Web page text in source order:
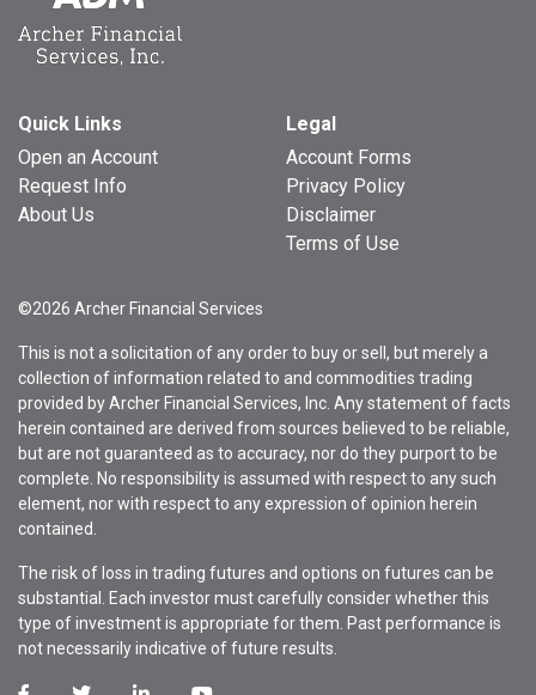
Quick Links
Open an Account
Request Info
About Us
Legal
Account Forms
Privacy Policy
Disclaimer
Terms of Use
©2026 Archer Financial Services
This is not a solicitation of any order to buy or sell, but merely a
collection of information related to and commodities trading
provided by Archer Financial Services, Inc. Any statement of facts
herein contained are derived from sources believed to be reliable,
but are not guaranteed as to accuracy, nor do they purport to be
complete. No responsibility is assumed with respect to any such
element, nor with respect to any expression of opinion herein
contained.
The risk of loss in trading futures and options on futures can be
substantial. Each investor must carefully consider whether this
type of investment is appropriate for them. Past performance is
not necessarily indicative of future results.